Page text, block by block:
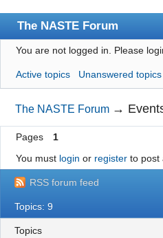
The NASTE Forum
Index
News
User list
Rules
Search
Register
Login
NASTE Home Page
You are not logged in. Please
Active topics Unanswered topics
The NASTE Forum →
Pages
1
You must login or registerto post
RSS forum feed
Topics: 9
Topics